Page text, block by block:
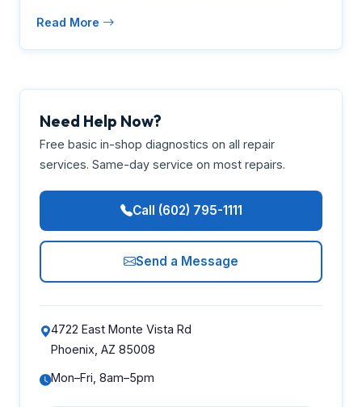
Read More
Need Help Now?
Free basic in-shop diagnostics on all repair
services. Same-day service on most repairs.
Call (602) 795-1111
Send a Message
4722 East Monte Vista Rd
Phoenix, AZ 85008
Mon–Fri, 8am–5pm